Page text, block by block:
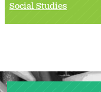
Social Studies